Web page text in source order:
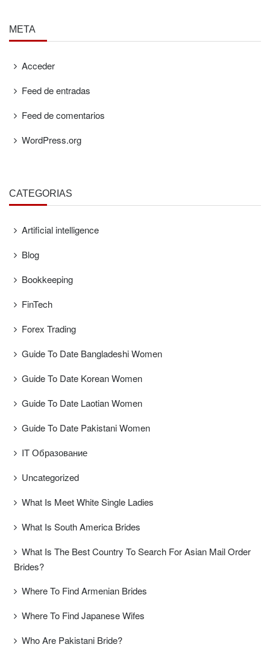
META
Acceder
Feed de entradas
Feed de comentarios
WordPress.org
CATEGORÍAS
Artificial intelligence
Blog
Bookkeeping
FinTech
Forex Trading
Guide To Date Bangladeshi Women
Guide To Date Korean Women
Guide To Date Laotian Women
Guide To Date Pakistani Women
IT Образование
Uncategorized
What Is Meet White Single Ladies
What Is South America Brides
What Is The Best Country To Search For Asian Mail Order
Brides?
Where To Find Armenian Brides
Where To Find Japanese Wifes
Who Are Pakistani Bride?